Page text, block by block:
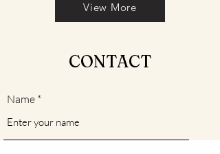
View More
CONTACT
Name